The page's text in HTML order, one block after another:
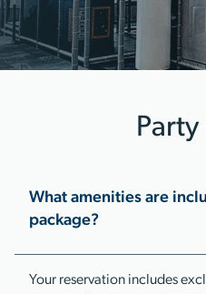
Party
What amenities are
package?
Your reservation includes